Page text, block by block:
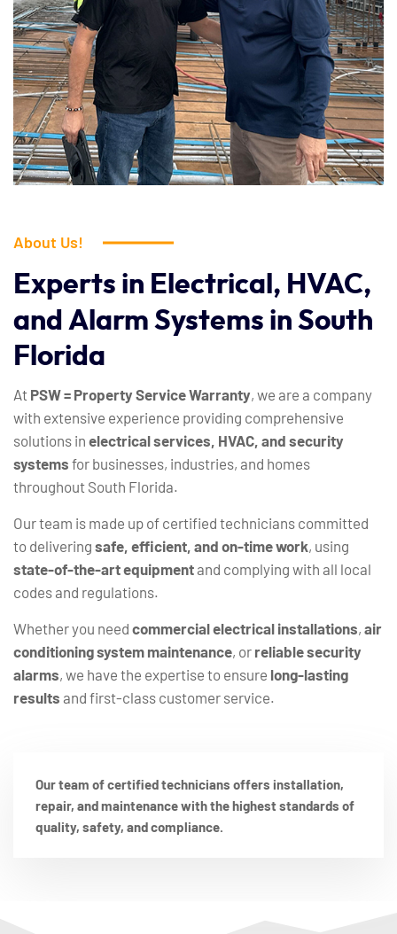
About Us!
Experts in Electrical, HVAC,
and Alarm Systems in South
Florida
At PSW = Property Service Warranty, we are a company
with extensive experience providing comprehensive
solutions in electrical services, HVAC, and security
systems for businesses, industries, and homes
throughout South Florida.
Our team is made up of certified technicians committed
to delivering safe, efficient, and on-time work, using
state-of-the-art equipmentand complying with all local
codes and regulations.
Whether you need commercial electrical installations, air
conditioning system maintenance, or reliable security
alarms, we have the expertise to ensure long-lasting
results and first-class customer service.
Our team of certified technicians offers installation,
repair, and maintenance with the highest standards of
quality, safety, and compliance.